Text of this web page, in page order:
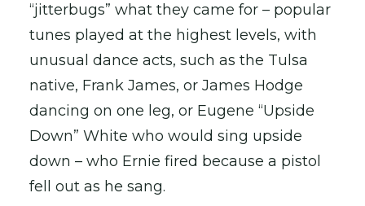
“jitterbugs” what they came for – popular
tunes played at the highest levels, with
unusual dance acts, such as the Tulsa
native, Frank James, or James Hodge
dancing on one leg, or Eugene “Upside
Down” White who would sing upside
down – who Ernie fired because a pistol
fell out as he sang.